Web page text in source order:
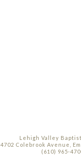
Lehigh Valley
4702 Colebrook Avenue,
(610) 965-